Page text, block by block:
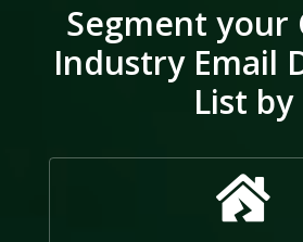
Segment your
Industry Email
List by